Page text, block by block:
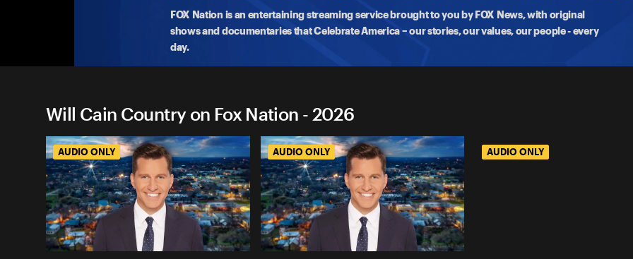
FOX Nation is an entertaining streaming service brought to you by FOX News, with original
shows and documentaries that Celebrate America – our stories, our values, our people - every
day.
Will Cain Country on Fox Nation - 2026
AUDIO ONLY AUDIO ONLY AUDIO ONLY